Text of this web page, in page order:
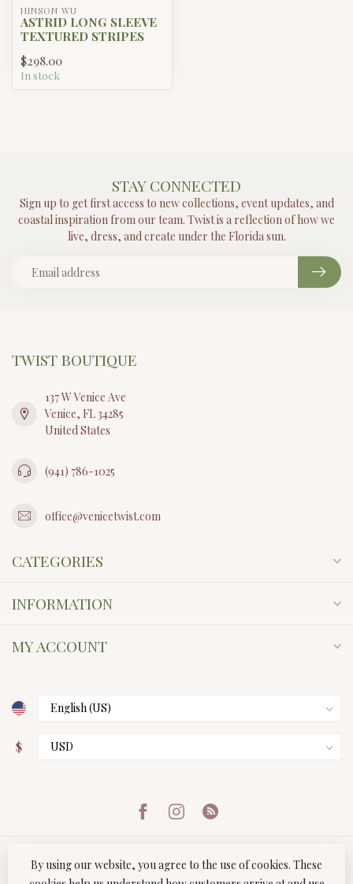
HINSON WU
ASTRID LONG SLEEVE
TEXTURED STRIPES
$298.00
In stock
STAY CONNECTED
Sign up to get first access to new collections, event updates, and
coastal inspiration from our team. Twist is a reflection of how we
live, dress, and create under the Florida sun.
TWIST BOUTIQUE
137 W Venice Ave
Venice, FL 34285
United States
(941) 786-1025
office@venicetwist.com
CATEGORIES
INFORMATION
MY ACCOUNT
$
By using our website, you agree to the use of cookies. These